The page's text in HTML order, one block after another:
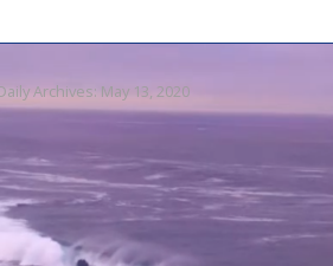
Archives: May 13, 2020